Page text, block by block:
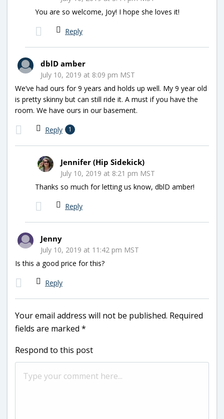
You are so welcome, Joy! I hope she loves it!
Reply
dblD amber
July 10, 2019 at 8:09 pm MST
We’ve had ours for 9 years and holds up well. My 9 year old
is pretty skinny but can still ride it. A must if you have the
room. We have ours in our basement.
Reply 1
Jennifer (Hip Sidekick)
July 10, 2019 at 8:21 pm MST
Thanks so much for letting us know, dblD amber!
Reply
Jenny
July 10, 2019 at 11:42 pm MST
Is this a good price for this?
Reply
Your email address will not be published. Required
fields are marked *
Respond to this post